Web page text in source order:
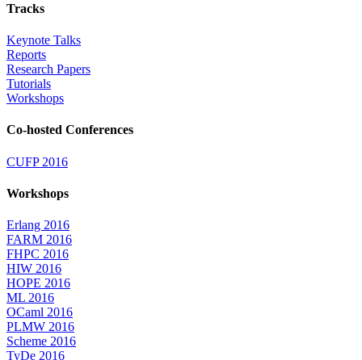
Tracks
Keynote Talks
Reports
Research Papers
Tutorials
Workshops
Co-hosted Conferences
CUFP 2016
Workshops
Erlang 2016
FARM 2016
FHPC 2016
HIW 2016
HOPE 2016
ML 2016
OCaml 2016
PLMW 2016
Scheme 2016
TyDe 2016